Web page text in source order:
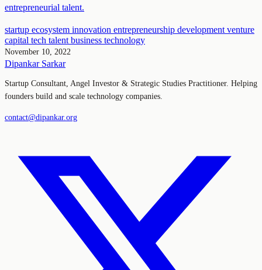
entrepreneurial talent.
startup ecosystem innovation entrepreneurship development venture
capital tech talent business technology
November 10, 2022
Dipankar Sarkar
Startup Consultant, Angel Investor & Strategic Studies Practitioner. Helping
founders build and scale technology companies.
contact@dipankar.org